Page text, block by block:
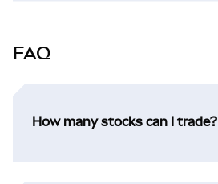
FAQ
How many stocks can I trade?